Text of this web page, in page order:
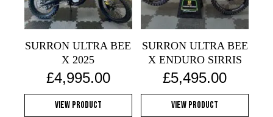
SURRON ULTRA BEE
X 2025
£4,995.00
View Product
SURRON ULTRA BEE
X ENDURO SIRRIS
£5,495.00
View Product